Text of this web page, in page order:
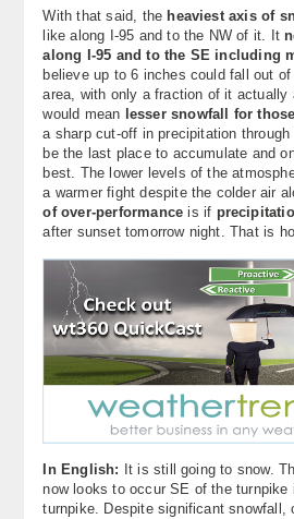
With that said, the heaviest axis of
like along I-95 and to the NW of it. It
along I-95 and to the SE including
believe up to 6 inches could fall out
area, with only a fraction of it actually
would mean lesser snowfall for
a sharp cut-off in precipitation
be the last place to accumulate and
best. The lower levels of the
a warmer fight despite the colder air
of over-performance is if
after sunset tomorrow night. That is
In English:
It is still going to snow.
now looks to occur SE of the turnpike
turnpike. Despite significant snowfall,